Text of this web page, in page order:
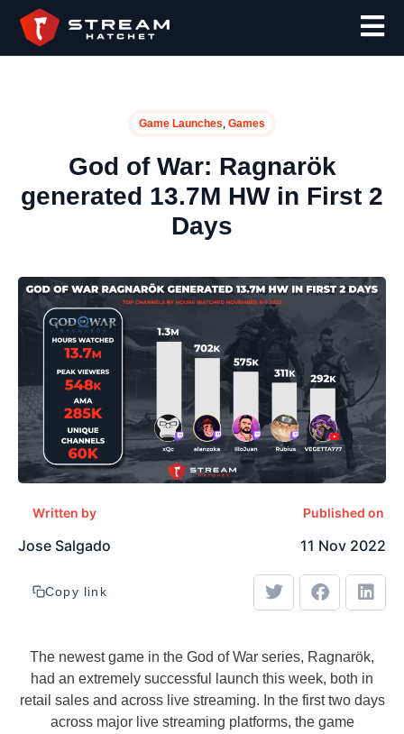
Game Launches, Games
God of War: Ragnarök
generated 13.7M HW in First 2
Days
Written by
Jose Salgado
Published on
11 Nov 2022
Copy link
The newest game in the God of War series, Ragnarök,
had an extremely successful launch this week, both in
retail sales and across live streaming. In the first two days
across major live streaming platforms, the game